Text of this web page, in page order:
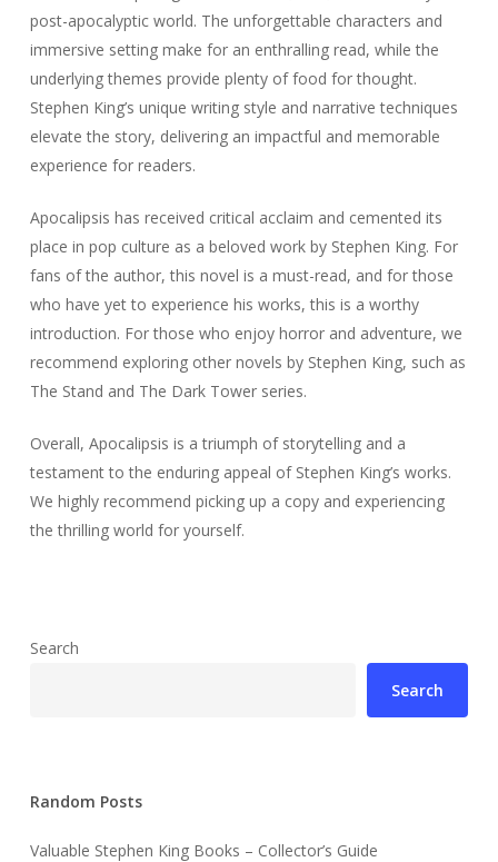
post-apocalyptic world. The unforgettable characters and
immersive setting make for an enthralling read, while the
underlying themes provide plenty of food for thought.
Stephen King’s unique writing style and narrative techniques
elevate the story, delivering an impactful and memorable
experience for readers.
Apocalipsis has received critical acclaim and cemented its
place in pop culture as a beloved work by Stephen King. For
fans of the author, this novel is a must-read, and for those
who have yet to experience his works, this is a worthy
introduction. For those who enjoy horror and adventure, we
recommend exploring other novels by Stephen King, such as
The Stand and The Dark Tower series.
Overall, Apocalipsis is a triumph of storytelling and a
testament to the enduring appeal of Stephen King’s works.
We highly recommend picking up a copy and experiencing
the thrilling world for yourself.
Search
Search
Random Posts
Valuable Stephen King Books – Collector’s Guide